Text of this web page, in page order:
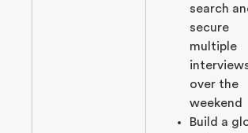
search
secure
multiple
over the
weekend
Build a